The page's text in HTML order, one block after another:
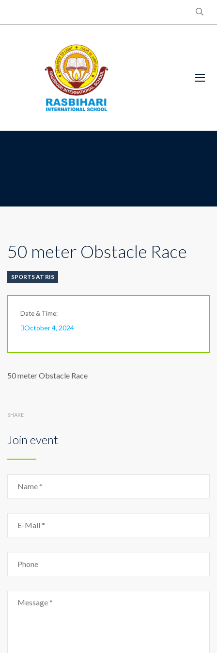
50 meter Obstacle Race
SPORTS AT RIS
Date & Time:
October 4, 2024
50 meter Obstacle Race
SHARE
Join event